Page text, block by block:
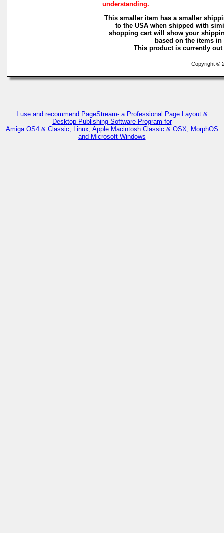
understanding.
This smaller item has a smaller
to the USA when shipped with
shopping cart will show your
based on the items in
This product is currently out
Copyright ©
I use and recommend PageStream- a Professional Page Layout &
Desktop Publishing Software Program for
Amiga OS4 & Classic, Linux, Apple Macintosh Classic & OSX, MorphOS
and Microsoft Windows